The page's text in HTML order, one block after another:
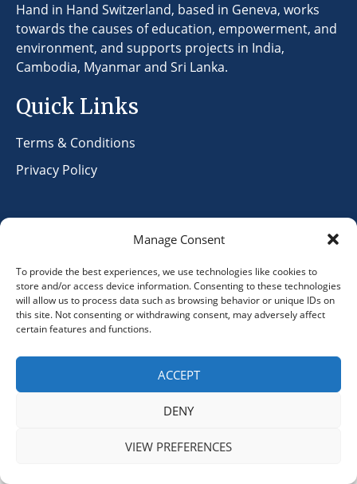
Manage Consent
To provide the best experiences, we use technologies like cookies to
store and/or access device information. Consenting to these technologies
will allow us to process data such as browsing behavior or unique IDs on
this site. Not consenting or withdrawing consent, may adversely affect
certain features and functions.
ACCEPT
DENY
VIEW PREFERENCES
Hand in Hand Switzerland, based in Geneva, works
towards the causes of education, empowerment, and
environment, and supports projects in India,
Cambodia, Myanmar and Sri Lanka.
Quick Links
Terms & Conditions
Privacy Policy
info@hihswiss.org
+41 79 9156334
© 2025 Hand in Hand Switzerland. All Rights Reserved.
Designed and Developed byVerve Media.